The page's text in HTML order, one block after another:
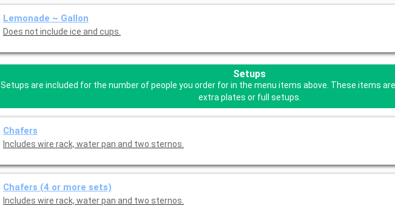
Lemonade ~ Gallon
Does not include ice and cups.
Setups
Setups are included for the number of people you order for in the menu items above. These items
extra plates or full setups.
Chafers
Includes wire rack, water pan and two sternos.
Chafers (4 or more sets)
Includes wire rack, water pan and two sternos.